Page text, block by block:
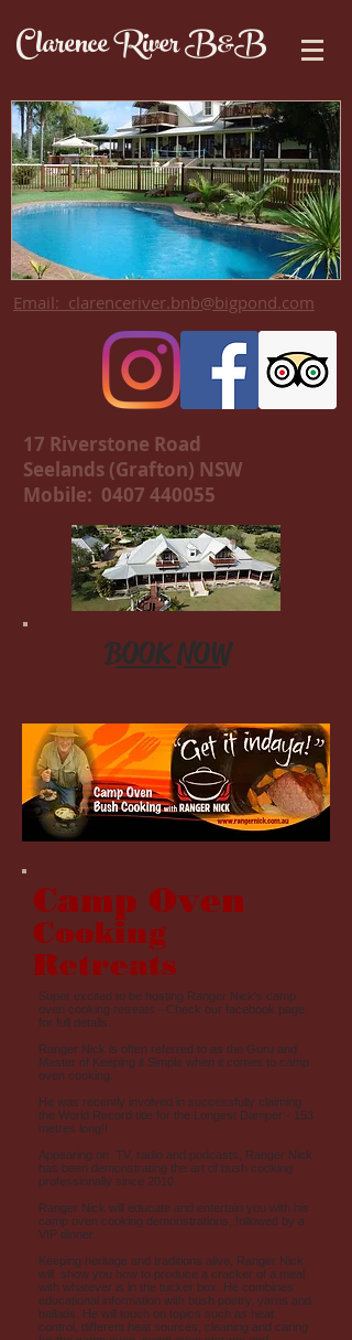
Clarence River B&B
Email: clarenceriver.bnb@bigpond.com
17 Riverstone Road
Seelands (Grafton) NSW
Mobile: 0407 440055
BOOK NOW
Camp Oven
Cooking
Retreats
Super excited to be hosting Ranger Nick's camp
oven cooking retreats - Check our facebook page
for full details.
Ranger Nick is often referred to as the Guru and
Master of Keeping it Simple when it comes to camp
oven cooking.
He was recently involved in successfully claiming
the World Record title for the Longest Damper - 153
metres long!!
Appearing on TV, radio and podcasts, Ranger Nick
has been demonstrating the art of bush cooking
professionally since 2010.
Ranger Nick will educate and entertain you with his
camp oven cooking demonstrations, followed by a
VIP dinner.
Keeping heritage and traditions alive, Ranger Nick
will show you how to produce a cracker of a meal
with whatever is in the tucker box. He combines
educational information with bush poetry, yarns and
ballads. He will touch on topics such as heat
control, different heat sources, cleaning and caring